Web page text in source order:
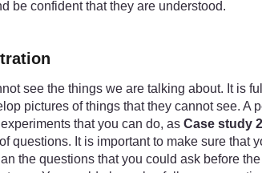
be confident that they are understood.
see the things we are talking about. It is
pictures of things that they cannot see.
that you can do, as Case study 2
questions. It is important to make sure that
the questions that you could ask before